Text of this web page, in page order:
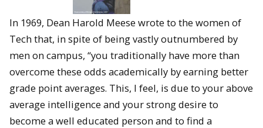
In 1969, Dean Harold Meese wrote to the women of
Tech that, in spite of being vastly outnumbered by
men on campus, “you traditionally have more than
overcome these odds academically by earning better
grade point averages. This, I feel, is due to your above
average intelligence and your strong desire to
become a well educated person and to find a